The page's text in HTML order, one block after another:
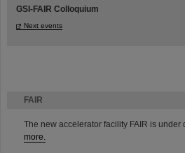
FAIR
The new accelerator facility FAIR is under
more.
GSI-FAIR Colloquium
Next events